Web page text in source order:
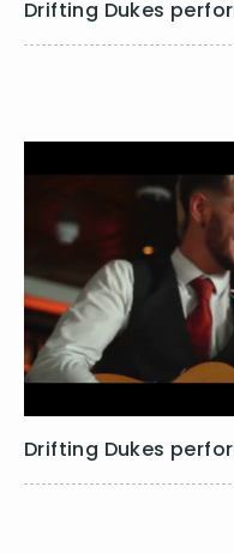
Drifting Dukes
Drifting Dukes